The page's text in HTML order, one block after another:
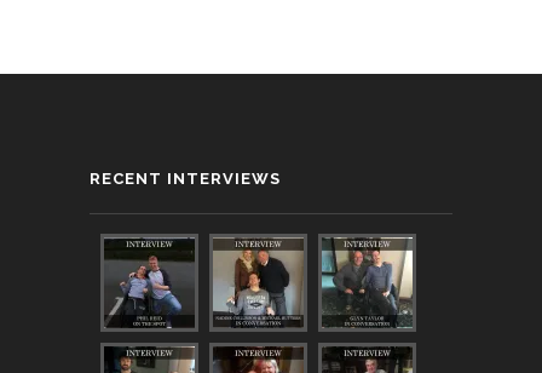
RECENT INTERVIEWS